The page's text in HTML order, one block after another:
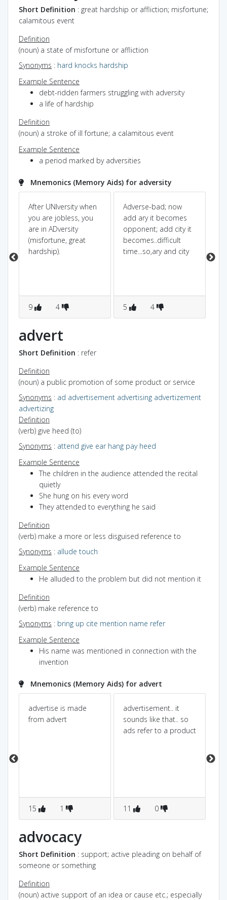
Short Definition : great hardship or affliction; misfortune;
calamitous event
Definition
(noun) a state of misfortune or affliction
Synonyms : hard knocks hardship
Example Sentence
debt-ridden farmers struggling with adversity
a life of hardship
Definition
(noun) a stroke of ill fortune; a calamitous event
Example Sentence
a period marked by adversities
Mnemonics (Memory Aids) for adversity
After UNIversity when
you are jobless, you
are in ADversity
(misfortune, great
hardship).
9 4
Adverse-bad; now
add ary it becomes
opponent; add city it
becomes..difficult
time...so,ary and city
5 4
advert
Short Definition : refer
Definition
(noun) a public promotion of some product or service
Synonyms : ad advertisement advertising advertizement
advertizing
Definition
(verb) give heed (to)
Synonyms : attend give ear hang pay heed
Example Sentence
The children in the audience attended the recital
quietly
She hung on his every word
They attended to everything he said
Definition
(verb) make a more or less disguised reference to
Synonyms : allude touch
Example Sentence
He alluded to the problem but did not mention it
Definition
(verb) make reference to
Synonyms : bring up cite mention name refer
Example Sentence
His name was mentioned in connection with the
invention
Mnemonics (Memory Aids) for advert
advertise is made
from advert
15 1
advertisement.. it
sounds like that.. so
ads refer to a product
11 0
advocacy
Short Definition : support; active pleading on behalf of
someone or something
Definition
(noun) active support of an idea or cause etc.; especially